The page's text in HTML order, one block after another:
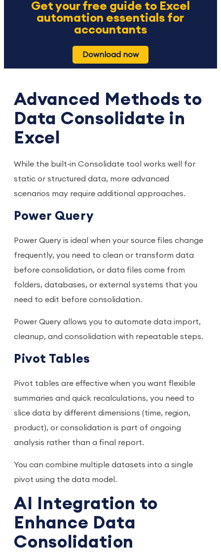
Get your free guide to Excel
automation essentials for
accountants
Download now
Advanced Methods to
Data Consolidate in
Excel
While the built‑in Consolidate tool works well for
static or structured data, more advanced
scenarios may require additional approaches.
Power Query
Power Query is ideal when your source files change
frequently, you need to clean or transform data
before consolidation, or data files come from
folders, databases, or external systems that you
need to edit before consolidation.
Power Query allows you to automate data import,
cleanup, and consolidation with repeatable steps.
Pivot Tables
Pivot tables are effective when you want flexible
summaries and quick recalculations, you need to
slice data by different dimensions (time, region,
product), or consolidation is part of ongoing
analysis rather than a final report.
You can combine multiple datasets into a single
pivot using the data model.
AI Integration to
Enhance Data
Consolidation